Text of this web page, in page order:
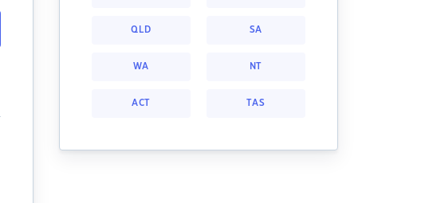
QLD SA
WA NT
ACT TAS